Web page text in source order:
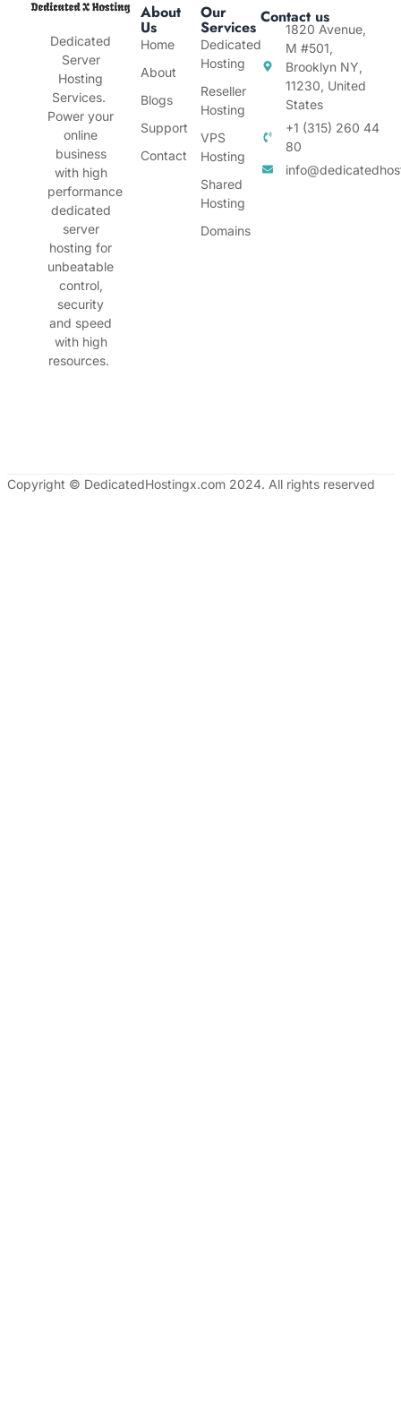
Dedicated
Server
Hosting
Services.
Power your
online
business
with high
performance
dedicated
server
hosting for
unbeatable
control,
security
and speed
with high
resources.
About
Us
Home
About
Blogs
Support
Contact
Our
Services
Dedicated
Hosting
Reseller
Hosting
VPS
Hosting
Shared
Hosting
Domains
Contact us
1820 Avenue,
M #501,
Brooklyn NY,
11230, United
States
+1 (315) 260 44
80
Copyright © DedicatedHostingx.com 2024. All rights reserved